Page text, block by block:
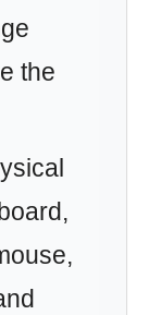
the